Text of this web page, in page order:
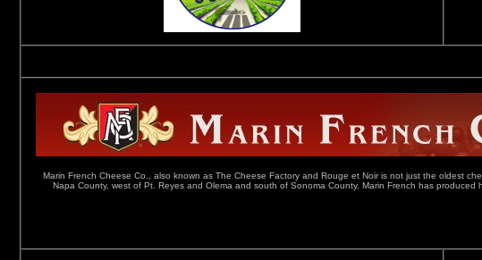
Marin French Cheese Co., also known as The Cheese Factory and Rouge et Noir is not just the oldest
Napa County, west of Pt. Reyes and Olema and south of Sonoma County, Marin French has